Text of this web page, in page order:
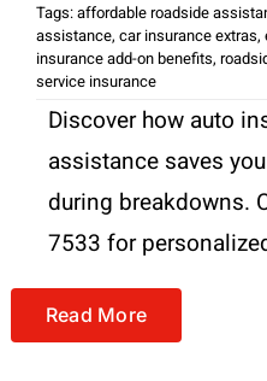
Tags:affordable roadside
assistance, car insurance extras,
insurance add-on benefits,
service insurance
Discover how auto
assistance saves
during breakdowns.
7533 for
Read More